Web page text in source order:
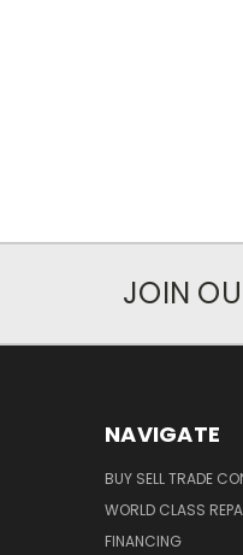
JOIN
NAVIGATE
BUY SELL TRADE
WORLD CLASS
FINANCING